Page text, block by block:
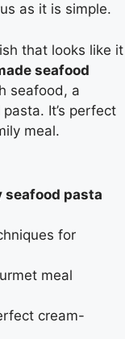
as it is simple.
that looks like it
seafood
seafood, a
It’s perfect
meal.
seafood pasta
for
meal
cream-